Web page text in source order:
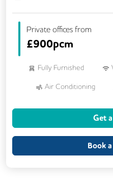
Private offices from
£900pcm
Fully Furnished
Air Conditioning
Get
Book